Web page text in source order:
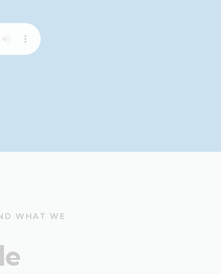
WHAT WE